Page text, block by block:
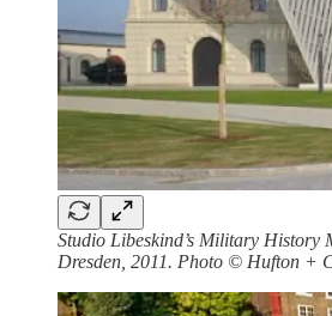
Studio Libeskind’s Military History
Dresden, 2011. Photo © Hufton +